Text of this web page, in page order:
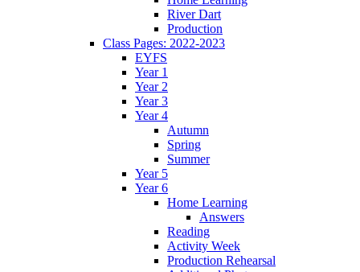
River Dart
Production
Class Pages: 2022-2023
EYFS
Year 1
Year 2
Year 3
Year 4
Autumn
Spring
Summer
Year 5
Year 6
Home Learning
Answers
Reading
Activity Week
Production Rehearsal